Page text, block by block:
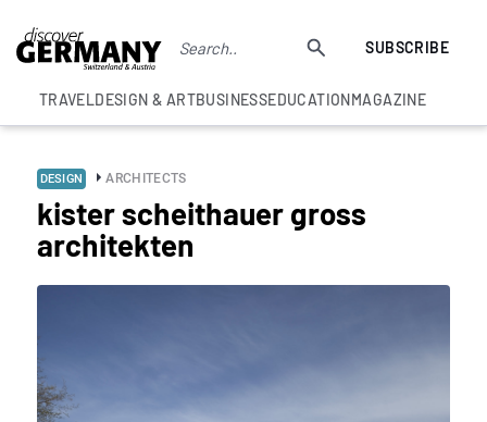
SUBSCRIBE
TRAVELDESIGN & ARTBUSINESSEDUCATIONMAGAZINE
DESIGN ARCHITECTS
kister scheithauer gross
architekten